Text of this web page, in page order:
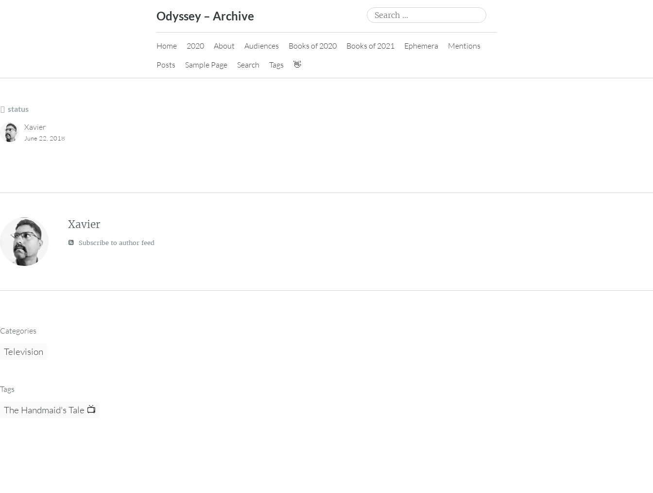
Odyssey – Archive
Search
for:
Home 2020 About Audiences Books of 2020 Books of 2021 Ephemera
Mentions
Posts
Sample Page Search Tags 👋
status
Xavier
June 22, 2018
Xavier
Subscribe to author feed
Categories
Television
Tags
The Handmaid's Tale 📺